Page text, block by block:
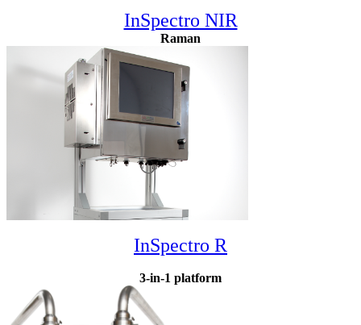
InSpectro NIR
Raman
InSpectro R
3-in-1 platform